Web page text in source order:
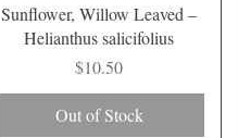
Quick View
Sunflower, Willow Leaved –
Helianthus salicifolius
Price
$10.50
Out of Stock